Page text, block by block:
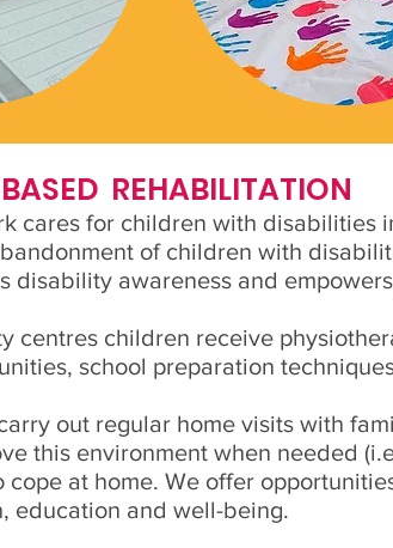
REHABILITATION
cares for children with disabilities
of children with
disability awareness and
centres children receive
school preparation
out regular home visits with
this environment when needed
cope at home. We offer
education and well-being.